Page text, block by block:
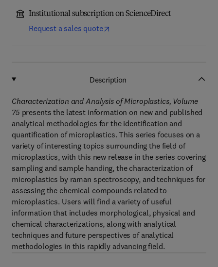
Institutional subscription on ScienceDirect
Request a sales quote
Description
Characterization and Analysis of Microplastics, Volume
75presents the latest information on new and published
analytical methodologies for the identification and
quantification of microplastics. This series focuses on a
variety of interesting topics surrounding the field of
microplastics, with this new release in the series covering
sampling and sample handing, the characterization of
microplastics by raman spectroscopy, and techniques for
assessing the chemical compounds related to
microplastics. Users will find a variety of useful
information that includes morphological, physical and
chemical characterizations, along with analytical
techniques and future perspectives of analytical
methodologies in this rapidly advancing field.